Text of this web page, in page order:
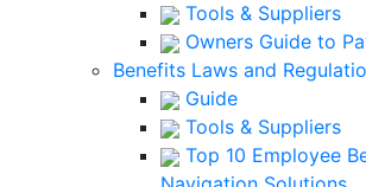
Tools & Suppliers
Owners Guide to
Benefits Laws and
Guide
Tools & Suppliers
Top 10 Employee